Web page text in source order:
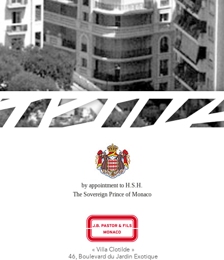
by appointment to H.S.H.
The Sovereign Prince of Monaco
« Villa Clotilde »
46, Boulevard du Jardin Exotique